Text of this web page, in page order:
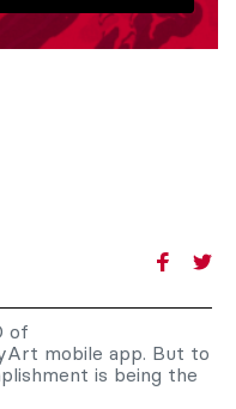
of
mobile app. But to
is being the